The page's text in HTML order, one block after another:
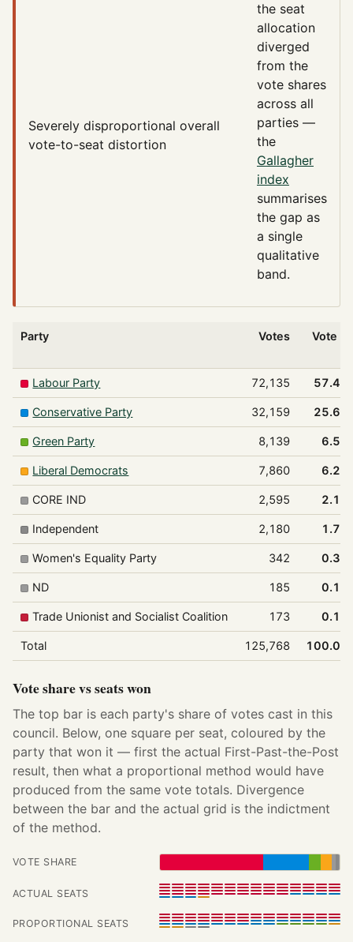
Severely disproportional overall
vote-to-seat distortion
the seat
allocation
diverged
from the
vote shares
across all
parties —
the
Gallagher
index
summarises
the gap as
a single
qualitative
band.
Party Votes Vote %
Labour Party 72,135 57.4%
Conservative Party 32,159 25.6%
Green Party 8,139 6.5%
Liberal Democrats 7,860 6.2%
CORE IND 2,595 2.1%
Independent 2,180 1.7%
Women's Equality Party 342 0.3%
ND 185 0.1%
Trade Unionist and Socialist Coalition 173 0.1%
Total 125,768 100.0%
Vote share vs seats won
The top bar is each party's share of votes cast in this
council. Below, one square per seat, coloured by the
party that won it — first the actual First-Past-the-Post
result, then what a proportional method would have
produced from the same vote totals. Divergence
between the bar and the actual grid is the indictment
of the method.
VOTE SHARE
ACTUAL SEATS
PROPORTIONAL SEATS